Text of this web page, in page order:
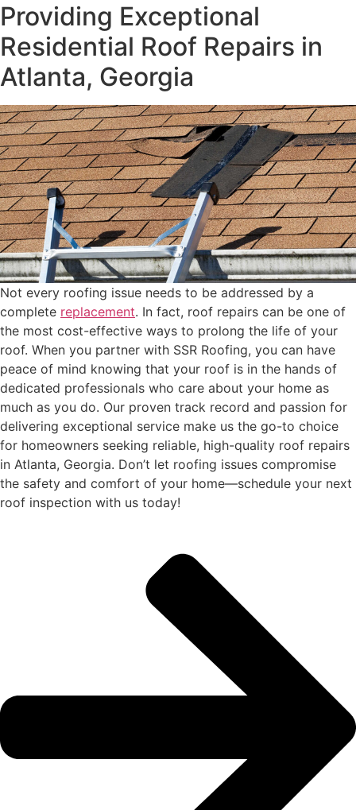
Providing Exceptional
Residential Roof Repairs in
Atlanta, Georgia
Not every roofing issue needs to be addressed by a
complete replacement. In fact, roof repairs can be one of
the most cost-effective ways to prolong the life of your
roof. When you partner with SSR Roofing, you can have
peace of mind knowing that your roof is in the hands of
dedicated professionals who care about your home as
much as you do. Our proven track record and passion for
delivering exceptional service make us the go-to choice
for homeowners seeking reliable, high-quality roof repairs
in Atlanta, Georgia. Don’t let roofing issues compromise
the safety and comfort of your home—schedule your next
roof inspection with us today!